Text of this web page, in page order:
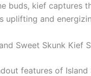
buds, kief captures
uplifting and
Sweet Skunk Kief
features of